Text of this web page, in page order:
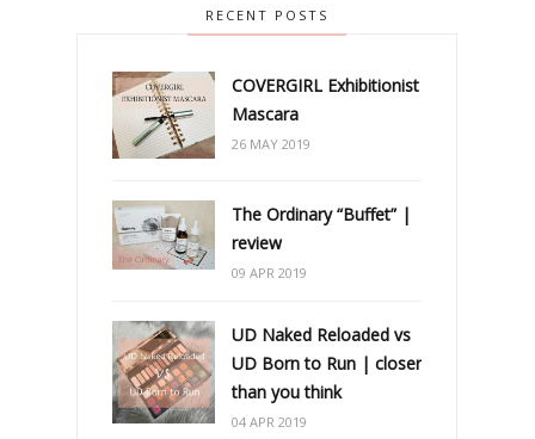
RECENT POSTS
COVERGIRL Exhibitionist
Mascara
26 MAY 2019
The Ordinary “Buffet” |
review
09 APR 2019
UD Naked Reloaded vs
UD Born to Run | closer
than you think
04 APR 2019